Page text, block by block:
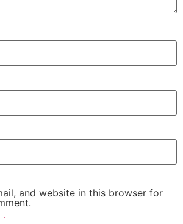
and website in this browser for